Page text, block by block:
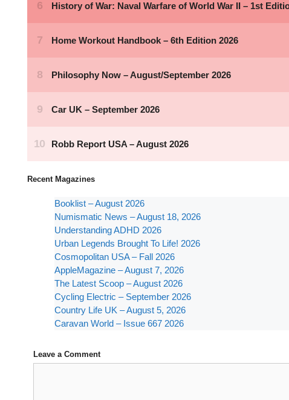
Recent Magazines
Booklist – August 2026
Numismatic News – August 18, 2026
Understanding ADHD 2026
Urban Legends Brought To Life! 2026
Cosmopolitan USA – Fall 2026
AppleMagazine – August 7, 2026
The Latest Scoop – August 2026
Cycling Electric – September 2026
Country Life UK – August 5, 2026
Caravan World – Issue 667 2026
Leave a Comment